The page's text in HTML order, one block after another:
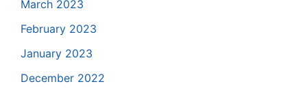
March 2023
February 2023
January 2023
December 2022